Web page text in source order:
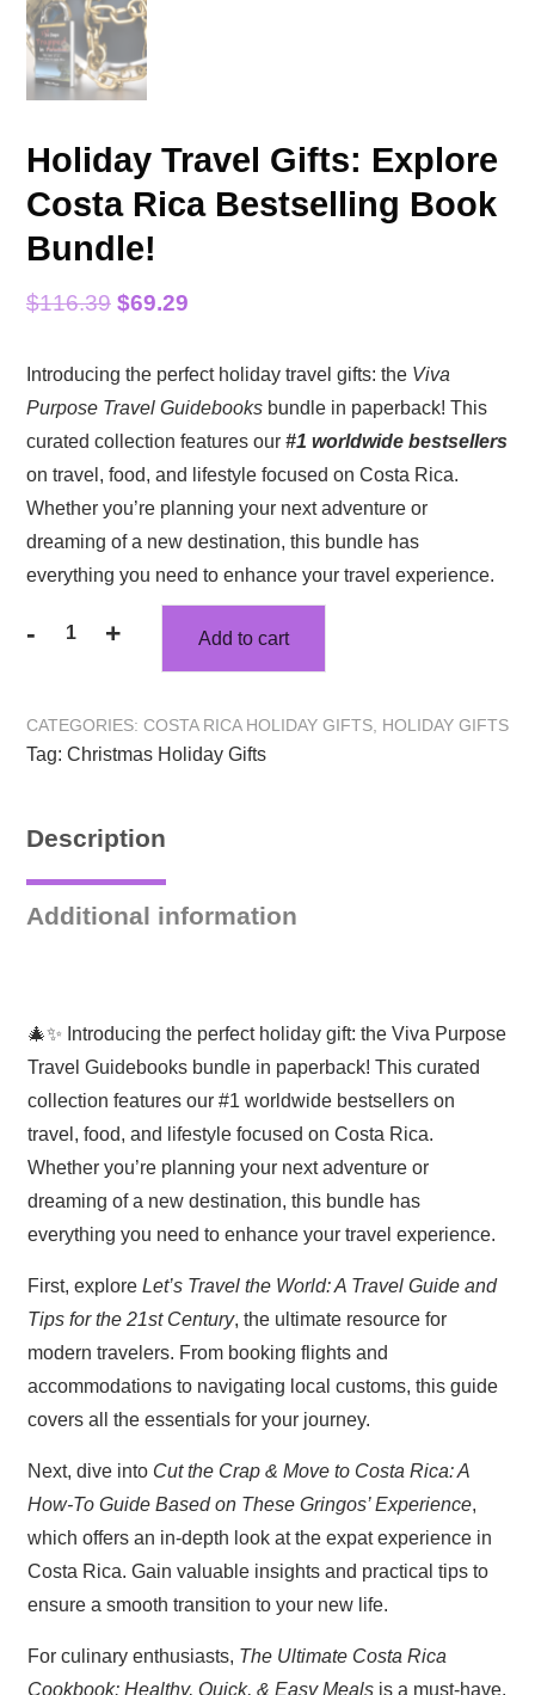
Holiday Travel Gifts: Explore
Costa Rica Bestselling Book
Bundle!
$116.39 Original
was:
$116.39.
$69.29
is:
$69.29.
Introducing the perfect holiday travel gifts: the Viva
Purpose Travel Guidebooks bundle in paperback! This
curated collection features our #1 worldwide bestsellers
on travel, food, and lifestyle focused on Costa Rica.
Whether you’re planning your next adventure or
dreaming of a new destination, this bundle has
everything you need to enhance your travel experience.
-Holiday
Explore
Costa
Book
Bundle!
quantity
+ Add to cart
CATEGORIES: COSTA RICA HOLIDAY GIFTS HOLIDAY GIFTS
Tag: Christmas Holiday Gifts
Description
Additional information
🎄✨ Introducing the perfect holiday gift: the Viva Purpose
Travel Guidebooks bundle in paperback! This curated
collection features our #1 worldwide bestsellers on
travel, food, and lifestyle focused on Costa Rica.
Whether you’re planning your next adventure or
dreaming of a new destination, this bundle has
everything you need to enhance your travel experience.
First, explore Let’s Travel the World: A Travel Guide and
Tips for the 21st Century, the ultimate resource for
modern travelers. From booking flights and
accommodations to navigating local customs, this guide
covers all the essentials for your journey.
Next, dive into Cut the Crap & Move to Costa Rica: A
How-To Guide Based on These Gringos’ Experience,
which offers an in-depth look at the expat experience in
Costa Rica. Gain valuable insights and practical tips to
ensure a smooth transition to your new life.
For culinary enthusiasts, The Ultimate Costa Rica
Cookbook: Healthy, Quick, & Easy Meals is a must-have.